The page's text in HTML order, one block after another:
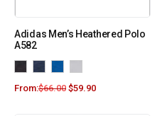
Adidas Men’s Heathered Polo
A582
From:$66.00 $59.90